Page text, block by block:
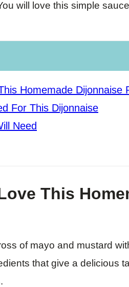
will love this simple
Homemade Dijonnaise
For This Dijonnaise
Need
This
of mayo and mustard
that give a delicious